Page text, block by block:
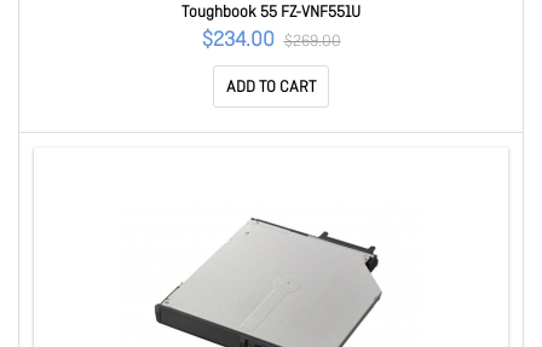
Toughbook 55 FZ-VNF551U
$234.00 $269.00
ADD TO CART